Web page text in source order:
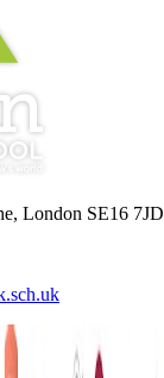
London SE16 7JD